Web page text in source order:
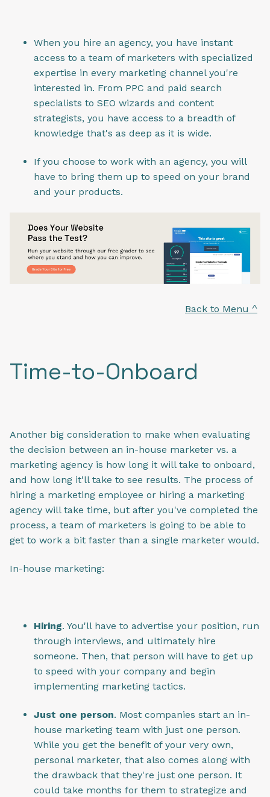
When you hire an agency, you have instant
access to a team of marketers with specialized
expertise in every marketing channel you're
interested in. From PPC and paid search
specialists to SEO wizards and content
strategists, you have access to a breadth of
knowledge that's as deep as it is wide.
If you choose to work with an agency, you will
have to bring them up to speed on your brand
and your products.
Back to Menu ^
Time-to-Onboard
Another big consideration to make when evaluating
the decision between an in-house marketer vs. a
marketing agency is how long it will take to onboard,
and how long it'll take to see results. The process of
hiring a marketing employee or hiring a marketing
agency will take time, but after you've completed the
process, a team of marketers is going to be able to
get to work a bit faster than a single marketer would.
In-house marketing:
Hiring. You'll have to advertise your position, run
through interviews, and ultimately hire
someone. Then, that person will have to get up
to speed with your company and begin
implementing marketing tactics.
Just one person. Most companies start an in-
house marketing team with just one person.
While you get the benefit of your very own,
personal marketer, that also comes along with
the drawback that they're just one person. It
could take months for them to strategize and